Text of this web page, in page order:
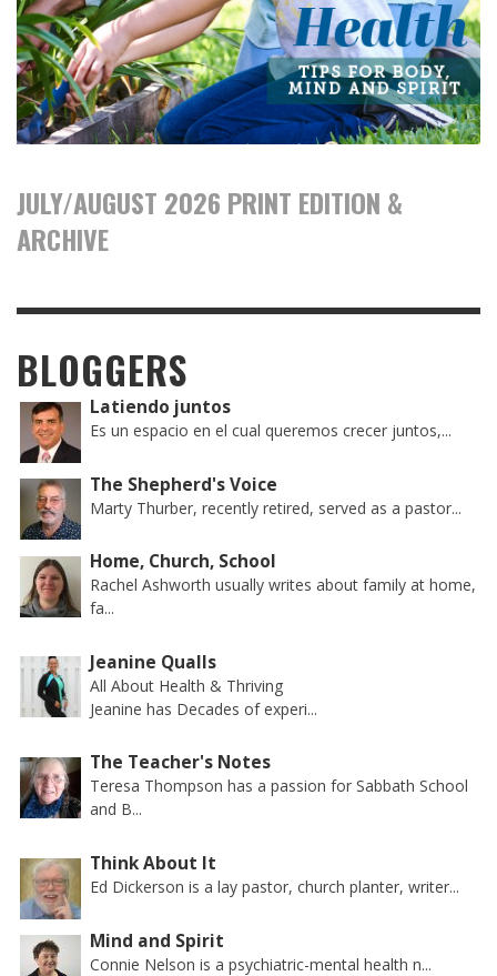
JULY/AUGUST 2026 PRINT EDITION &
ARCHIVE
BLOGGERS
Latiendo juntos
Es un espacio en el cual queremos crecer juntos,...
The Shepherd's Voice
Marty Thurber, recently retired, served as a pastor...
Home, Church, School
Rachel Ashworth usually writes about family at home,
fa...
Jeanine Qualls
All About Health & Thriving
Jeanine has Decades of experi...
The Teacher's Notes
Teresa Thompson has a passion for Sabbath School
and B...
Think About It
Ed Dickerson is a lay pastor, church planter, writer...
Mind and Spirit
Connie Nelson is a psychiatric-mental health n...